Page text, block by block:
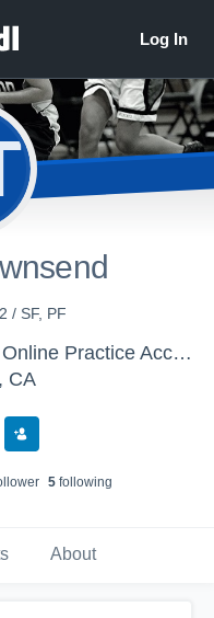
/ SF, PF
College of San Mateo - CSM Online Practice Account (WBB)
CA
5 following
About